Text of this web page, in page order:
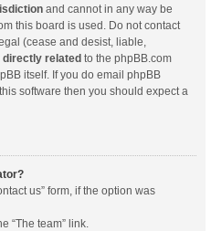
and cannot in any way be
this board is used. Do not contact
(cease and desist, liable,
directly related to the phpBB.com
itself. If you do email phpBB
software then you should expect a
us” form, if the option was
“The team” link.